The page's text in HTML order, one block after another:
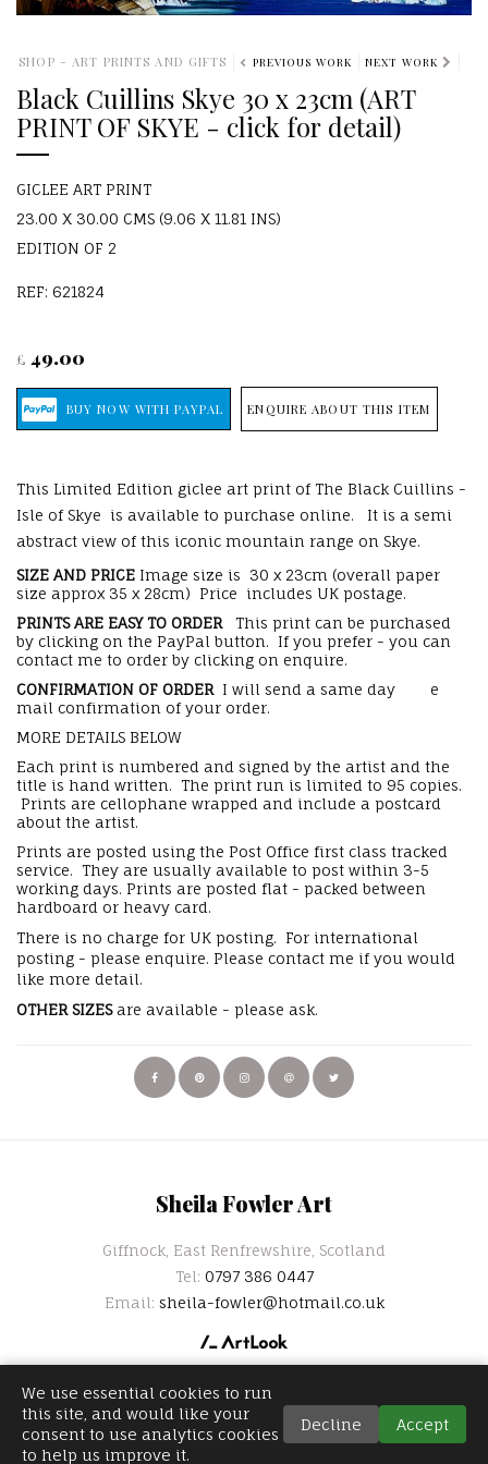
SHOP - ART PRINTS AND GIFTS PREVIOUS WORK NEXT WORK
Black Cuillins Skye 30 x 23cm (ART
PRINT OF SKYE - click for detail)
GICLEE ART PRINT
23.00 X 30.00 CMS (9.06 X 11.81 INS)
EDITION OF 2
REF: 621824
£ 49.00
ENQUIRE ABOUT THIS ITEM
This Limited Edition giclee art print of The Black Cuillins -
Isle of Skye is available to purchase online. It is a semi
abstract view of this iconic mountain range on Skye.
SIZE AND PRICE Image size is 30 x 23cm (overall paper
size approx 35 x 28cm) Price includes UK postage.
PRINTS ARE EASY TO ORDER This print can be purchased
by clicking on the PayPal button. If you prefer - you can
contact me to order by clicking on enquire.
CONFIRMATION OF ORDER I will send a same day e
mail confirmation of your order.
MORE DETAILS BELOW
Each print is numbered and signed by the artist and the
title is hand written. The print run is limited to 95 copies.
Prints are cellophane wrapped and include a postcard
about the artist.
Prints are posted using the Post Office first class tracked
service. They are usually available to post within 3-5
working days. Prints are posted flat - packed between
hardboard or heavy card.
There is no charge for UK posting. For international
posting - please enquire. Please contact me if you would
like more detail.
OTHER SIZES are available - please ask.
Sheila Fowler Art
Giffnock, East Renfrewshire, Scotland
Tel: 0797 386 0447
Email: sheila-fowler@hotmail.co.uk
We use essential cookies to run
this site, and would like your
consent to use analytics cookies
to help us improve it.
Decline Accept